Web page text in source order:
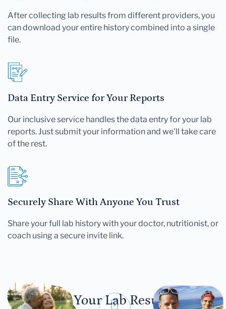
After collecting lab results from different providers, you
can download your entire history combined into a single
file.
Data Entry Service for Your Reports
Our inclusive service handles the data entry for your lab
reports. Just submit your information and we'll take care
of the rest.
Securely Share With Anyone You Trust
Share your full lab history with your doctor, nutritionist, or
coach using a secure invite link.
Let Your Lab Results